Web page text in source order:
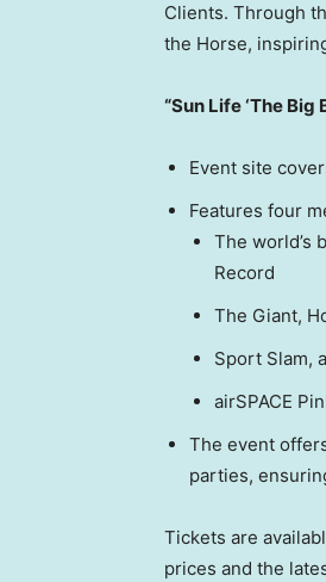
Clients. Through
the Horse,
“Sun Life ‘The Big
Event site
Features four
The world’s
Record
The Giant,
Sport Slam,
airSPACE
The event
parties,
Tickets are
prices and the